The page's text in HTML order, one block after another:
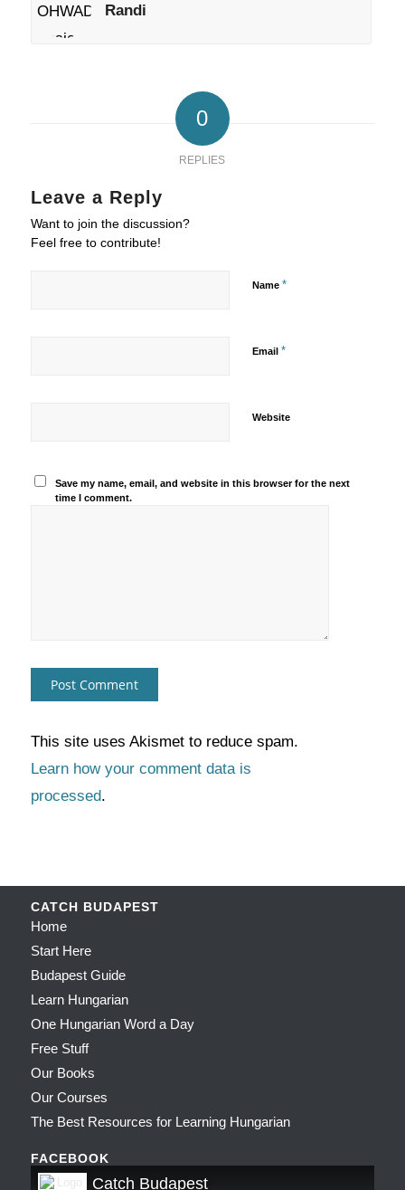
Randi
0
REPLIES
Leave a Reply
Want to join the discussion?
Feel free to contribute!
Name *
Email *
Website
Save my name, email, and website in this browser for the next
time I comment.
This site uses Akismet to reduce spam.
Learn how your comment data is
processed.
CATCH BUDAPEST
Home
Start Here
Budapest Guide
Learn Hungarian
One Hungarian Word a Day
Free Stuff
Our Books
Our Courses
The Best Resources for Learning Hungarian
FACEBOOK
Catch Budapest